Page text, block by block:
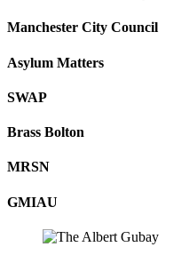
Manchester City Council
Asylum Matters
SWAP
Brass Bolton
MRSN
GMIAU